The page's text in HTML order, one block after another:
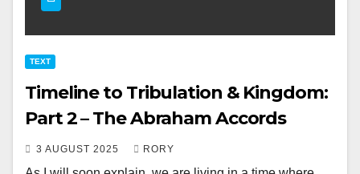
TEXT
Timeline to Tribulation & Kingdom:
Part 2 – The Abraham Accords
3 AUGUST 2025 RORY